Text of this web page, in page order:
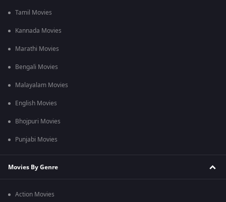
Tamil Movies
Kannada Movies
Marathi Movies
Bengali Movies
Malayalam Movies
English Movies
Bhojpuri Movies
Punjabi Movies
Movies By Genre
Action Movies